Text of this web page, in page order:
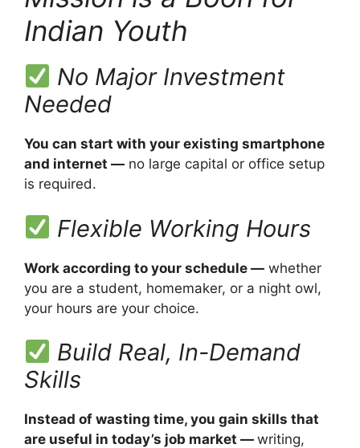
Indian Youth
No Major Investment
Needed
You can start with your existing smartphone
and internet — no large capital or office setup
is required.
Flexible Working Hours
Work according to your schedule — whether
you are a student, homemaker, or a night owl,
your hours are your choice.
Build Real, In-Demand
Skills
Instead of wasting time, you gain skills that
are useful in today’s job market — writing,